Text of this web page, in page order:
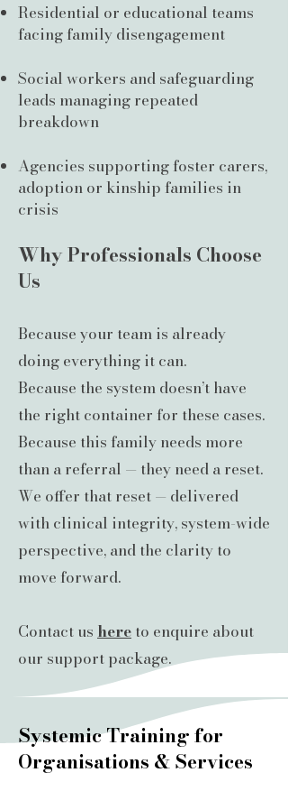
Residential or educational teams
facing family disengagement
Social workers and safeguarding
leads managing repeated
breakdown
Agencies supporting foster carers,
adoption or kinship families in
crisis
Why Professionals Choose
Us
Because your team is already
doing everything it can.
Because the system doesn’t have
the right container for these cases.
Because this family needs more
than a referral — they need a reset.
We offer that reset — delivered
with clinical integrity, system-wide
perspective, and the clarity to
move forward.
Contact us hereto enquire about
our support package.
Systemic Training for
Organisations & Services